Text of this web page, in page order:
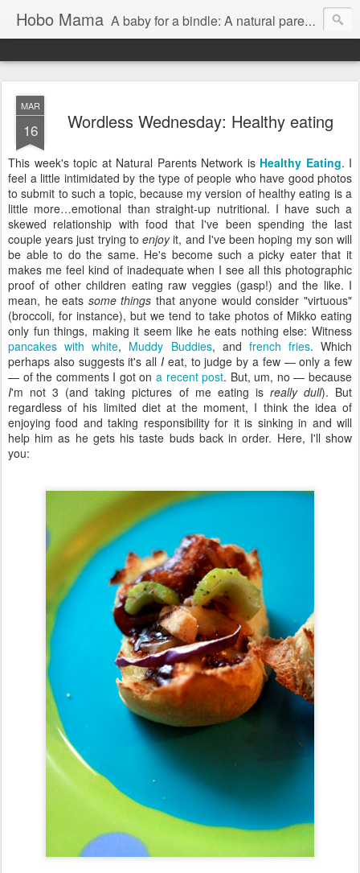
Hobo Mama A baby for a bindle: A natural parenting blog
MAR
16 Wordless Wednesday: Healthy eating
This week's topic at Natural Parents Network is Healthy Eating. I
feel a little intimidated by the type of people who have good photos
to submit to such a topic, because my version of healthy eating is a
little more…emotional than straight-up nutritional. I have such a
skewed relationship with food that I've been spending the last
couple years just trying toenjoyit, and I've been hoping my son will
be able to do the same. He's become such a picky eater that it
makes me feel kind of inadequate when I see all this photographic
proof of other children eating raw veggies (gasp!) and the like. I
mean, he eats some things that anyone would consider "virtuous"
(broccoli, for instance), but we tend to take photos of Mikko eating
only fun things, making it seem like he eats nothing else: Witness
pancakes with white, Muddy Buddies, and french fries. Which
perhaps also suggests it's all I eat, to judge by a few — only a few
— of the comments I got on a recent post. But, um, no — because
I'm not 3 (and taking pictures of me eating is really dull). But
regardless of his limited diet at the moment, I think the idea of
enjoying food and taking responsibility for it is sinking in and will
help him as he gets his taste buds back in order. Here, I'll show
you: